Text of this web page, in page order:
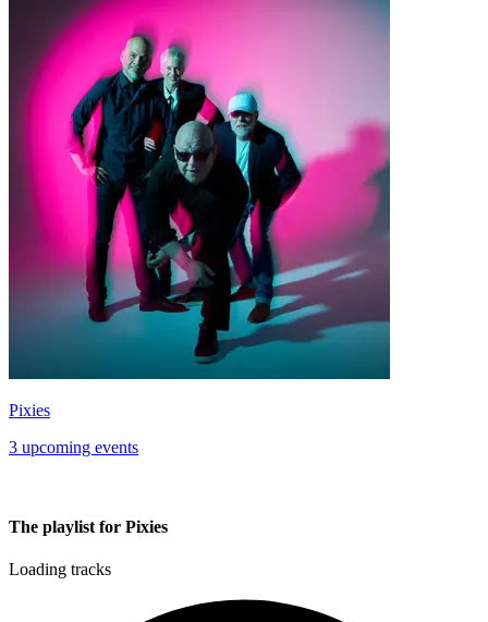
Pixies
3 upcoming events
The playlist for Pixies
Loading tracks